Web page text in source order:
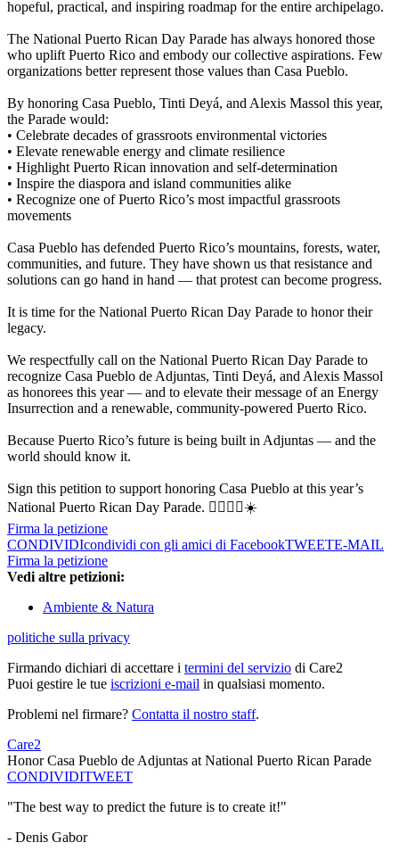
hopeful, practical, and inspiring roadmap for the entire archipelago.
The National Puerto Rican Day Parade has always honored those
who uplift Puerto Rico and embody our collective aspirations. Few
organizations better represent those values than Casa Pueblo.
By honoring Casa Pueblo, Tinti Deyá, and Alexis Massol this year,
the Parade would:
• Celebrate decades of grassroots environmental victories
• Elevate renewable energy and climate resilience
• Highlight Puerto Rican innovation and self-determination
• Inspire the diaspora and island communities alike
• Recognize one of Puerto Rico’s most impactful grassroots
movements
Casa Pueblo has defended Puerto Rico’s mountains, forests, water,
communities, and future. They have shown us that resistance and
solutions can go hand in hand — that protest can become progress.
It is time for the National Puerto Rican Day Parade to honor their
legacy.
We respectfully call on the National Puerto Rican Day Parade to
recognize Casa Pueblo de Adjuntas, Tinti Deyá, and Alexis Massol
as honorees this year — and to elevate their message of an Energy
Insurrection and a renewable, community-powered Puerto Rico.
Because Puerto Rico’s future is being built in Adjuntas — and the
world should know it.
Sign this petition to support honoring Casa Pueblo at this year’s
National Puerto Rican Day Parade. ✊🏽🇵🇷☀️
Firma la petizione
CONDIVIDIcondividi con gli amici di FacebookTWEETE-MAIL
Firma la petizione
Vedi altre petizioni:
Ambiente & Natura
politiche sulla privacy
Firmando dichiari di accettare i termini del servizio di Care2
Puoi gestire le tue iscrizioni e-mail in qualsiasi momento.
Problemi nel firmare? Contatta il nostro staff.
Care2
Honor Casa Pueblo de Adjuntas at National Puerto Rican Parade
CONDIVIDITWEET
"The best way to predict the future is to create it!"
- Denis Gabor